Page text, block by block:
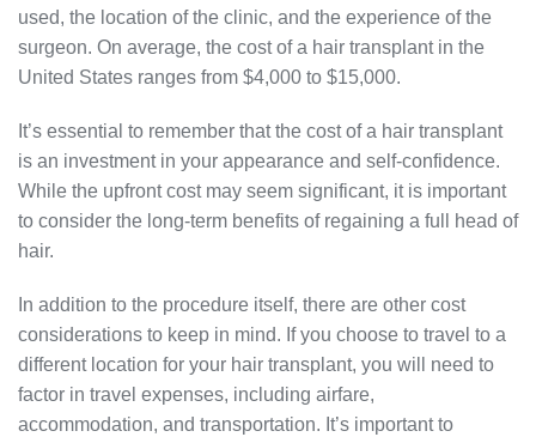
used, the location of the clinic, and the experience of the
surgeon. On average, the cost of a hair transplant in the
United States ranges from $4,000 to $15,000.
It’s essential to remember that the cost of a hair transplant
is an investment in your appearance and self-confidence.
While the upfront cost may seem significant, it is important
to consider the long-term benefits of regaining a full head of
hair.
In addition to the procedure itself, there are other cost
considerations to keep in mind. If you choose to travel to a
different location for your hair transplant, you will need to
factor in travel expenses, including airfare,
accommodation, and transportation. It’s important to